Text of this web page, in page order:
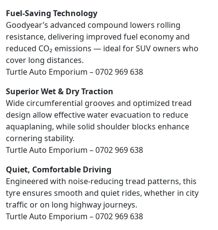
Fuel-Saving Technology
Goodyear’s advanced compound lowers rolling
resistance, delivering improved fuel economy and
reduced CO₂ emissions — ideal for SUV owners who
cover long distances.
Turtle Auto Emporium – 0702 969 638
Superior Wet & Dry Traction
Wide circumferential grooves and optimized tread
design allow effective water evacuation to reduce
aquaplaning, while solid shoulder blocks enhance
cornering stability.
Turtle Auto Emporium – 0702 969 638
Quiet, Comfortable Driving
Engineered with noise-reducing tread patterns, this
tyre ensures smooth and quiet rides, whether in city
traffic or on long highway journeys.
Turtle Auto Emporium – 0702 969 638